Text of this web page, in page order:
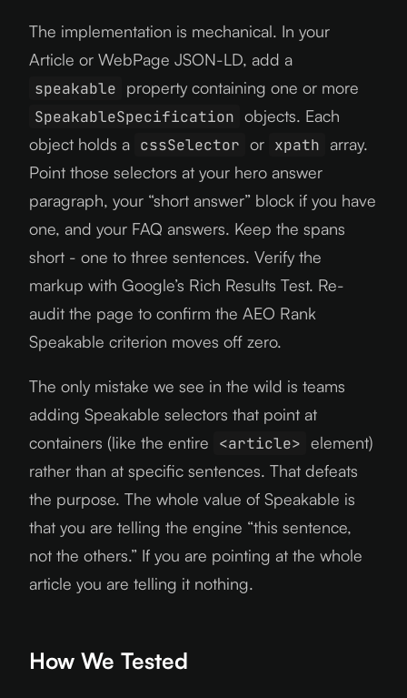
The implementation is mechanical. In your
Article or WebPage JSON-LD, add a
speakable property containing one or more
SpeakableSpecification objects. Each
object holds a cssSelector or xpath array.
Point those selectors at your hero answer
paragraph, your “short answer” block if you have
one, and your FAQ answers. Keep the spans
short - one to three sentences. Verify the
markup with Google’s Rich Results Test. Re-
audit the page to confirm the AEO Rank
Speakable criterion moves off zero.
The only mistake we see in the wild is teams
adding Speakable selectors that point at
containers (like the entire <article> element)
rather than at specific sentences. That defeats
the purpose. The whole value of Speakable is
that you are telling the engine “this sentence,
not the others.” If you are pointing at the whole
article you are telling it nothing.
How We Tested